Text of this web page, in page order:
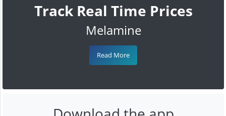
Track Real Time Prices
Melamine
Read More